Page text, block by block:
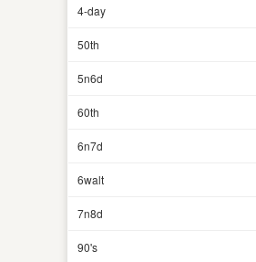
4-day
50th
5n6d
60th
6n7d
6walt
7n8d
90's